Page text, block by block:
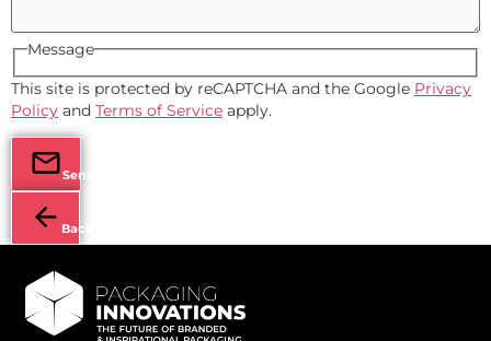
Message
This site is protected by reCAPTCHA and the Google Privacy
Policy and Terms of Service apply.
Send
Back